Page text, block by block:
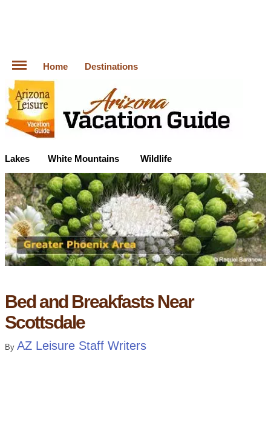
Home Destinations
Lakes White Mountains Wildlife
Bed and Breakfasts Near
Scottsdale
By AZ Leisure Staff Writers